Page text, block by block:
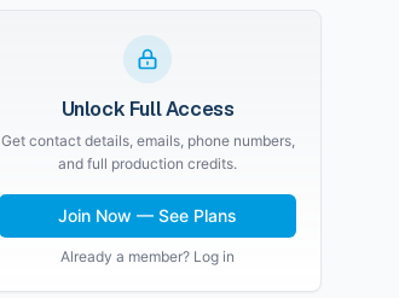
Unlock Full Access
Get contact details, emails, phone numbers,
and full production credits.
Join Now — See Plans
Already a member? Log in